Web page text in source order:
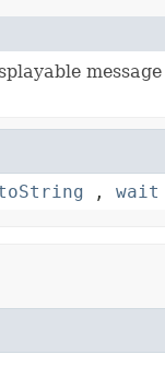
, wait